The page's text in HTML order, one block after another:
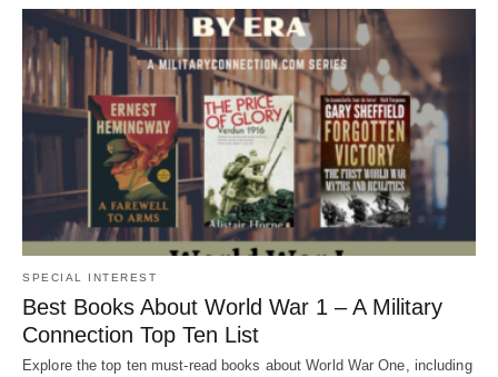
SPECIAL INTEREST
Best Books About World War 1 – A Military
Connection Top Ten List
Explore the top ten must-read books about World War One, including